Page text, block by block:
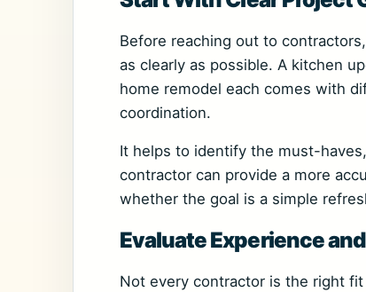
Before reaching out to
as clearly as possible. A kitchen
home remodel each comes with
coordination.
It helps to identify the must-
contractor can provide a more
whether the goal is a simple
Evaluate Experience
Not every contractor is the right